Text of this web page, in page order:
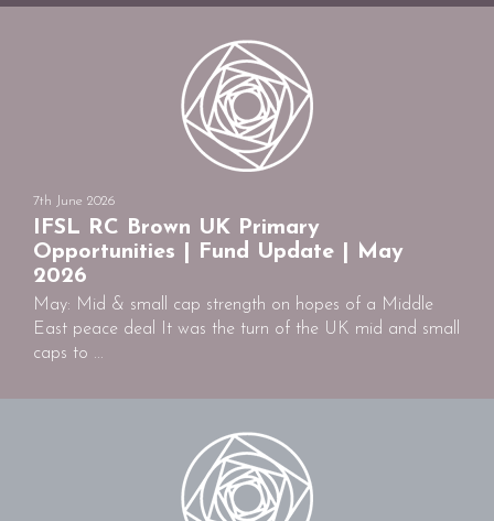
7th June 2026
IFSL RC Brown UK Primary
Opportunities | Fund Update | May
2026
May: Mid & small cap strength on hopes of a Middle
East peace deal It was the turn of the UK mid and small
caps to ...